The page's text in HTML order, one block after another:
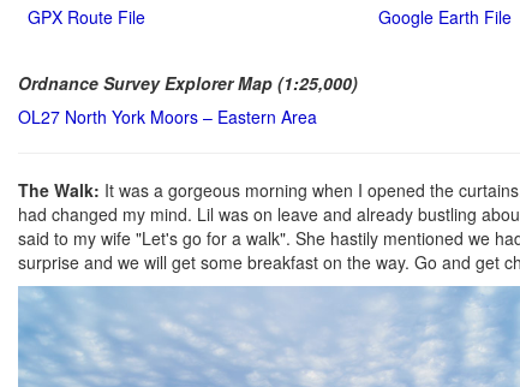
GPX Route File
Google Earth File
Ordnance Survey Explorer Map (1:25,000)
OL27 North York Moors – Eastern Area
The Walk: It was a gorgeous morning when I opened the
had changed my mind. Lil was on leave and already bustling
said to my wife "Let's go for a walk". She hastily mentioned we
surprise and we will get some breakfast on the way. Go and get